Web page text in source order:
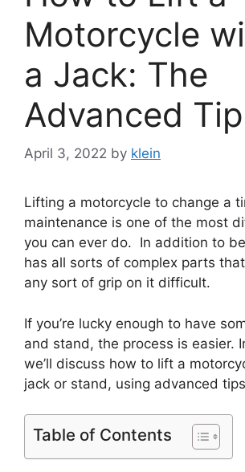
Motorcycle
a Jack: The
Advanced
April 3, 2022 by klein
Lifting a motorcycle to change a
maintenance is one of the most
you can ever do. In addition to
has all sorts of complex parts
any sort of grip on it difficult.
If you’re lucky enough to have
and stand, the process is easier.
we’ll discuss how to lift a
jack or stand, using advanced
Table of Contents